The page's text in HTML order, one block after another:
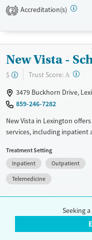
assistance and aftercare
discharge.
Recovery support services
Treats alcohol use disorder
Treats opioid use disorder
Mental health treatment
Gender
Female
Male
2 Accreditation(s)
New Vista -
$ Trust Score: A ?
3479 Buckhorn Drive,
859-246-7282
New Vista in Lexington
services, including inpatient
step program support, and
offerings include peer
Patients appreciate the
support, HIV early
Vista also provides
continued recovery success.
Treatment Setting
Inpatient
Outpatient
Telemedicine
Seeking